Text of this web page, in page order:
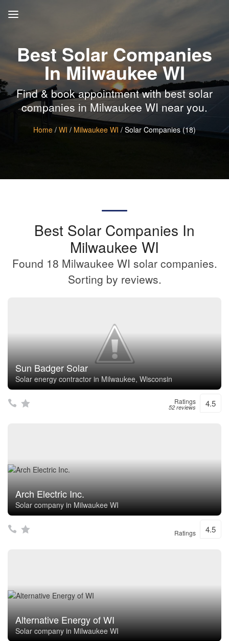
Best Solar Companies
In Milwaukee WI
Find & book appointment with best solar
companies in Milwaukee WI near you.
Home / WI / Milwaukee WI / Solar Companies (18)
Best Solar Companies In
Milwaukee WI
Found 18 Milwaukee WI solar companies.
Sorting by reviews.
Sun Badger Solar
Solar energy contractor in Milwaukee, Wisconsin
Ratings
52 reviews 4.5
Arch Electric Inc.
Solar company in Milwaukee WI
Ratings 4.5
Alternative Energy of WI
Solar company in Milwaukee WI